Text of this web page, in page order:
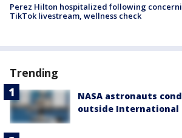
Perez Hilton hospitalized following
TikTok livestream, wellness check
Trending
NASA astronauts
outside International